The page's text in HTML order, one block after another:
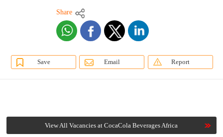
Share
Save Email Report
View All Vacancies at CocaCola Beverages Africa